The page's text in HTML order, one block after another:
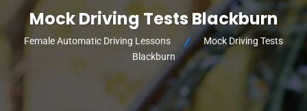
Mock Driving Tests Blackburn
Female Automatic Driving Lessons
Mock Driving Tests
Blackburn